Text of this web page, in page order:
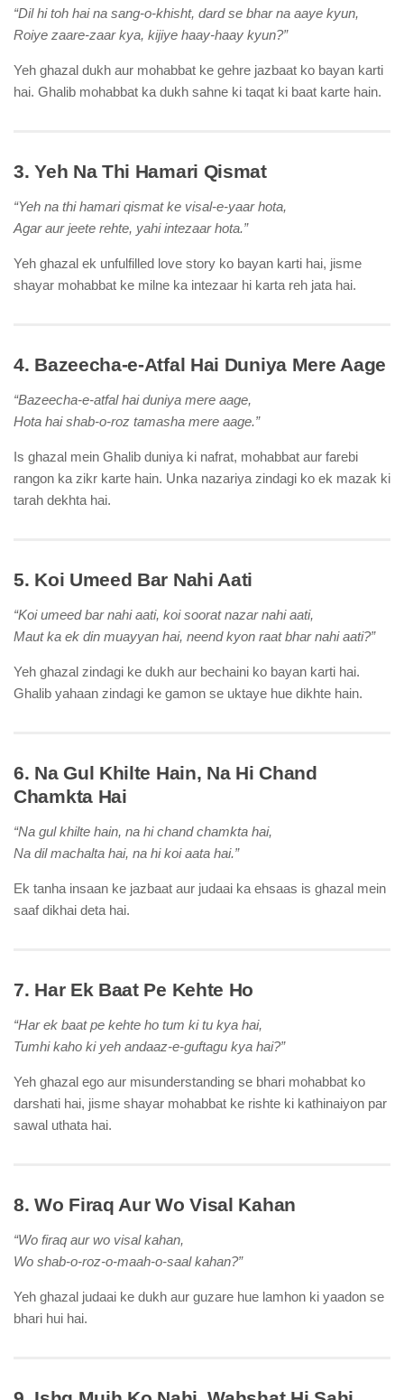
“Dil hi toh hai na sang-o-khisht, dard se bhar na aaye kyun,
Roiye zaare-zaar kya, kijiye haay-haay kyun?”
Yeh ghazal dukh aur mohabbat ke gehre jazbaat ko bayan karti
hai. Ghalib mohabbat ka dukh sahne ki taqat ki baat karte hain.
3. Yeh Na Thi Hamari Qismat
“Yeh na thi hamari qismat ke visal-e-yaar hota,
Agar aur jeete rehte, yahi intezaar hota.”
Yeh ghazal ek unfulfilled love story ko bayan karti hai, jisme
shayar mohabbat ke milne ka intezaar hi karta reh jata hai.
4. Bazeecha-e-Atfal Hai Duniya Mere Aage
“Bazeecha-e-atfal hai duniya mere aage,
Hota hai shab-o-roz tamasha mere aage.”
Is ghazal mein Ghalib duniya ki nafrat, mohabbat aur farebi
rangon ka zikr karte hain. Unka nazariya zindagi ko ek mazak ki
tarah dekhta hai.
5. Koi Umeed Bar Nahi Aati
“Koi umeed bar nahi aati, koi soorat nazar nahi aati,
Maut ka ek din muayyan hai, neend kyon raat bhar nahi aati?”
Yeh ghazal zindagi ke dukh aur bechaini ko bayan karti hai.
Ghalib yahaan zindagi ke gamon se uktaye hue dikhte hain.
6. Na Gul Khilte Hain, Na Hi Chand
Chamkta Hai
“Na gul khilte hain, na hi chand chamkta hai,
Na dil machalta hai, na hi koi aata hai.”
Ek tanha insaan ke jazbaat aur judaai ka ehsaas is ghazal mein
saaf dikhai deta hai.
7. Har Ek Baat Pe Kehte Ho
“Har ek baat pe kehte ho tum ki tu kya hai,
Tumhi kaho ki yeh andaaz-e-guftagu kya hai?”
Yeh ghazal ego aur misunderstanding se bhari mohabbat ko
darshati hai, jisme shayar mohabbat ke rishte ki kathinaiyon par
sawal uthata hai.
8. Wo Firaq Aur Wo Visal Kahan
“Wo firaq aur wo visal kahan,
Wo shab-o-roz-o-maah-o-saal kahan?”
Yeh ghazal judaai ke dukh aur guzare hue lamhon ki yaadon se
bhari hui hai.